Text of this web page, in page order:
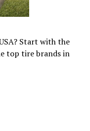
Start with the
top tire brands in